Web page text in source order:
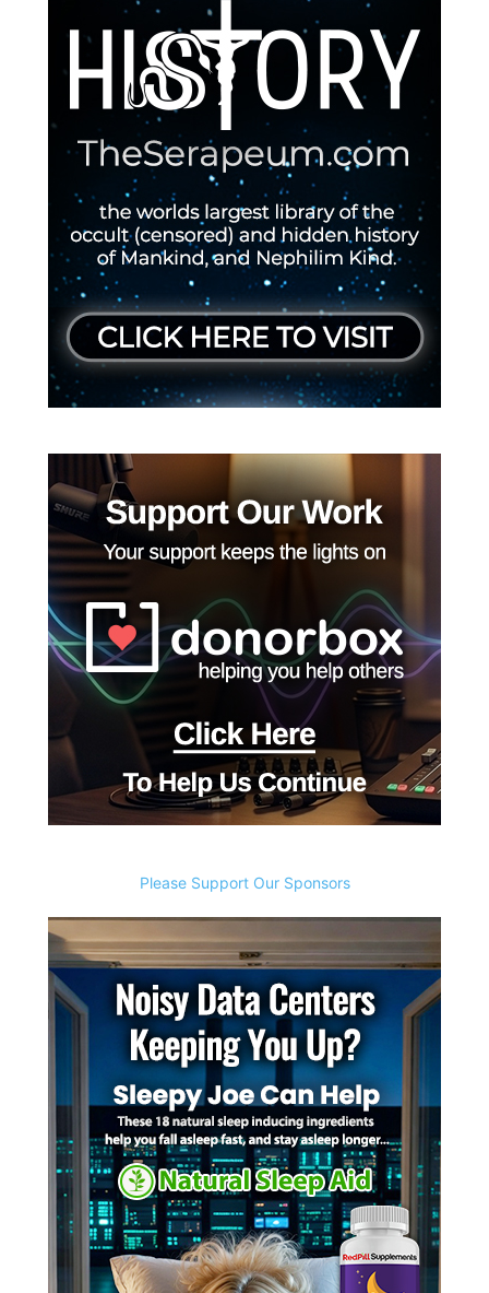
Please Support Our Sponsors